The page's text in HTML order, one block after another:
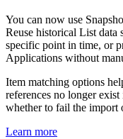
You can now use
Reuse historical List data
specific point in time, or
Applications without
Item matching options
references no longer
whether to fail the import
Learn more